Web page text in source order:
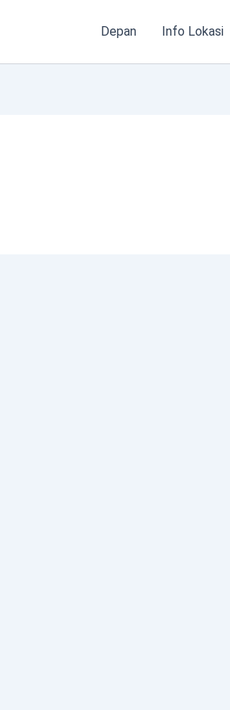
Depan Info Lokasi